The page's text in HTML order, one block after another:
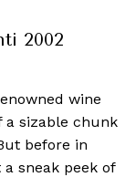
2002
wine
a sizable chunk
before in
a sneak peek of